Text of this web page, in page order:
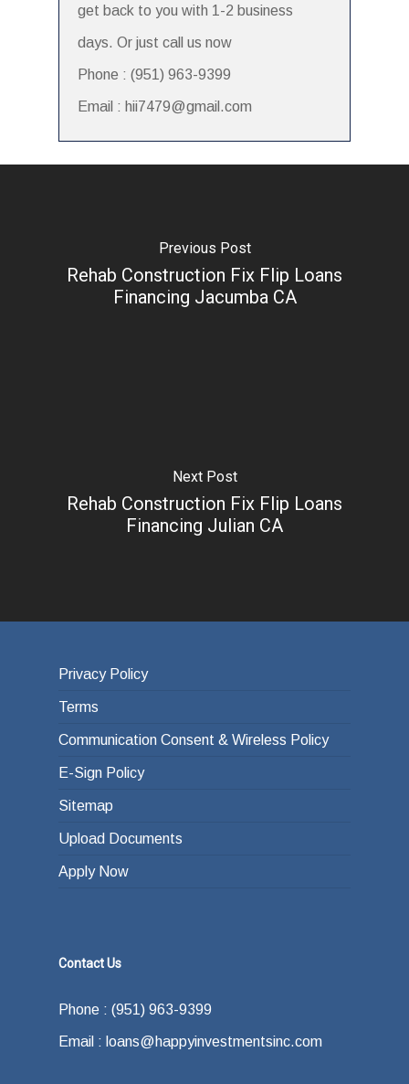
get back to you with 1-2 business
days. Or just call us now
Phone : (951) 963-9399
Email : hii7479@gmail.com
Previous Post
Rehab Construction Fix Flip Loans
Financing Jacumba CA
Next Post
Rehab Construction Fix Flip Loans
Financing Julian CA
Privacy Policy
Terms
Communication Consent & Wireless Policy
E-Sign Policy
Sitemap
Upload Documents
Apply Now
Contact Us
Phone : (951) 963-9399
Email : loans@happyinvestmentsinc.com